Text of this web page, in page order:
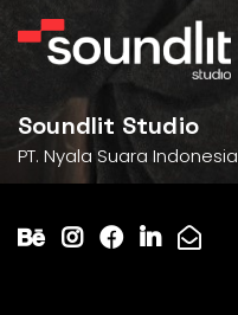
Soundlit Studio
PT. Nyala Suara Indonesia